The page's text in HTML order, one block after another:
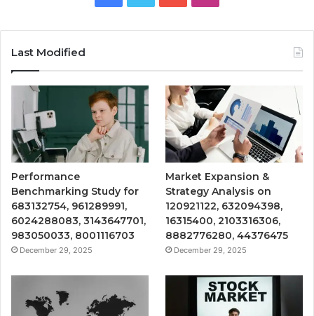
Last Modified
Performance
Benchmarking Study for
683132754, 961289991,
6024288083, 3143647701,
983050033, 8001116703
December 29, 2025
Market Expansion &
Strategy Analysis on
120921122, 632094398,
16315400, 2103316306,
8882776280, 44376475
December 29, 2025